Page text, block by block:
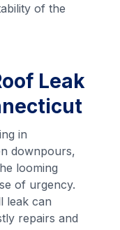
of the
Leak
in
downpours,
looming
of urgency.
leak can
repairs and